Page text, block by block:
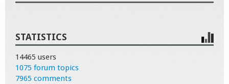
STATISTICS
14465 users
1075 forum topics
7965 comments